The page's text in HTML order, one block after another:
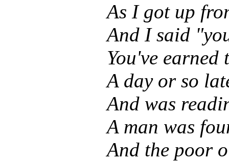
As I got up
And I said
You've
A day or so
And was
A man was
And the poor